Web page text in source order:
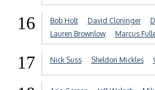
16 Bob Holt David Cloninger
Lauren Brownlow
Marcus
17 Nick Suss Sheldon Mickles